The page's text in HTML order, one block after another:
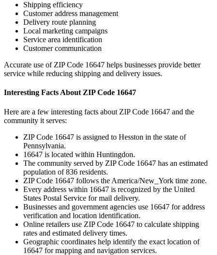
Shipping efficiency
Customer address management
Delivery route planning
Local marketing campaigns
Service area identification
Customer communication
Accurate use of ZIP Code 16647 helps businesses provide better
service while reducing shipping and delivery issues.
Interesting Facts About ZIP Code 16647
Here are a few interesting facts about ZIP Code 16647 and the
community it serves:
ZIP Code 16647 is assigned to Hesston in the state of
Pennsylvania.
16647 is located within Huntingdon.
The community served by ZIP Code 16647 has an estimated
population of836 residents.
ZIP Code 16647 follows the America/New_York time zone.
Every address within 16647 is recognized by the United
States Postal Service for mail delivery.
Businesses and government agencies use 16647 for address
verification and location identification.
Online retailers use ZIP Code 16647 to calculate shipping
rates and estimated delivery times.
Geographic coordinates help identify the exact location of
16647 for mapping and navigation services.